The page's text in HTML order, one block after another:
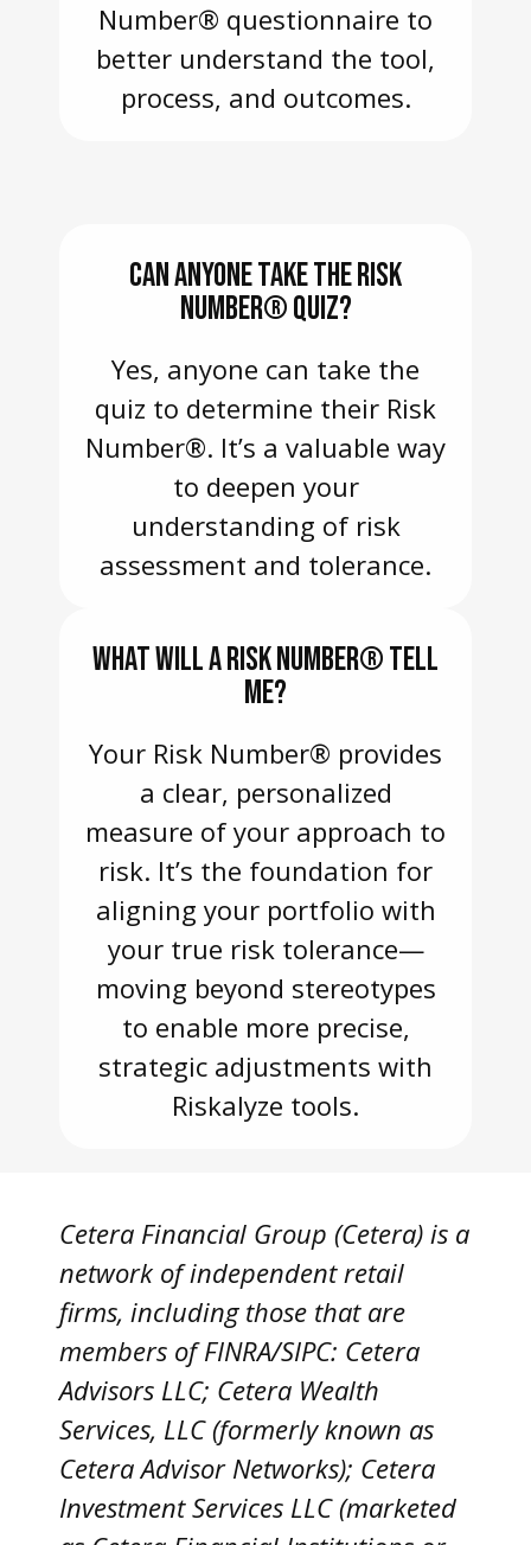
Number® questionnaire to
better understand the tool,
process, and outcomes.
CAN ANYONE TAKE THE RISK
NUMBER® QUIZ?
Yes, anyone can take the
quiz to determine their Risk
Number®. It’s a valuable way
to deepen your
understanding of risk
assessment and tolerance.
WHAT WILL A RISK NUMBER® TELL
ME?
Your Risk Number® provides
a clear, personalized
measure of your approach to
risk. It’s the foundation for
aligning your portfolio with
your true risk tolerance—
moving beyond stereotypes
to enable more precise,
strategic adjustments with
Riskalyze tools.
Cetera Financial Group (Cetera) is a
network of independent retail
firms, including those that are
members of FINRA/SIPC: Cetera
Advisors LLC; Cetera Wealth
Services, LLC (formerly known as
Cetera Advisor Networks); Cetera
Investment Services LLC (marketed